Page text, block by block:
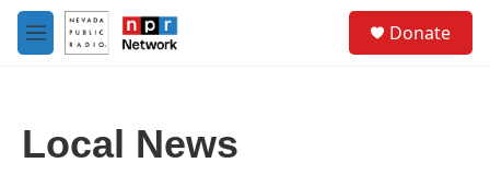
Skip to main content
M
e
Donate
Local News